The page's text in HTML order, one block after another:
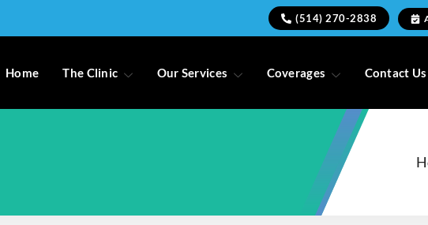
(514) 270-2838
Home The Clinic Our Services Coverages Contact Us